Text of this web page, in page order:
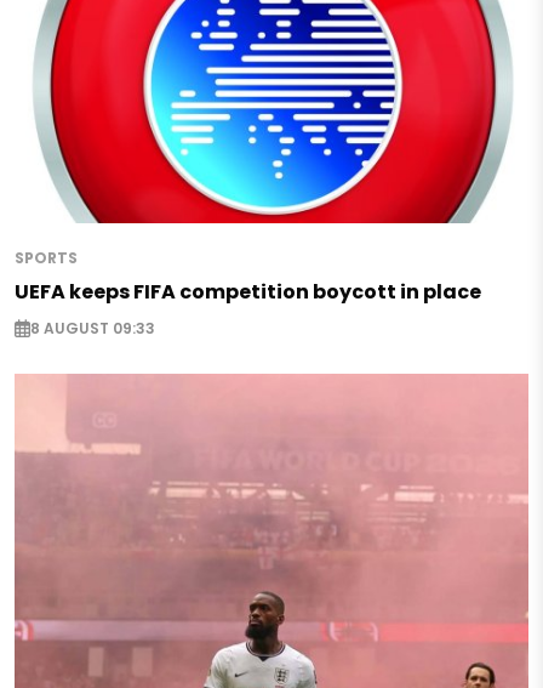
SPORTS
UEFA keeps FIFA competition boycott in place
8 AUGUST 09:33